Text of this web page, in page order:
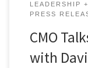
LEADERSHIP
PRESS
CMO
with